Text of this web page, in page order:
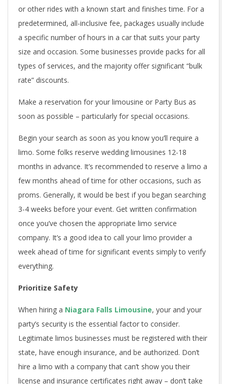
or other rides with a known start and finishes time. For a
predetermined, all-inclusive fee, packages usually include
a specific number of hours in a car that suits your party
size and occasion. Some businesses provide packs for all
types of services, and the majority offer significant “bulk
rate” discounts.
Make a reservation for your limousine or Party Bus as
soon as possible – particularly for special occasions.
Begin your search as soon as you know you’ll require a
limo. Some folks reserve wedding limousines 12-18
months in advance. It’s recommended to reserve a limo a
few months ahead of time for other occasions, such as
proms. Generally, it would be best if you began searching
3-4 weeks before your event. Get written confirmation
once you’ve chosen the appropriate limo service
company. It’s a good idea to call your limo provider a
week ahead of time for significant events simply to verify
everything.
Prioritize Safety
When hiring a Niagara Falls Limousine, your and your
party’s security is the essential factor to consider.
Legitimate limos businesses must be registered with their
state, have enough insurance, and be authorized. Don’t
hire a limo with a company that can’t show you their
license and insurance certificates right away – don’t take